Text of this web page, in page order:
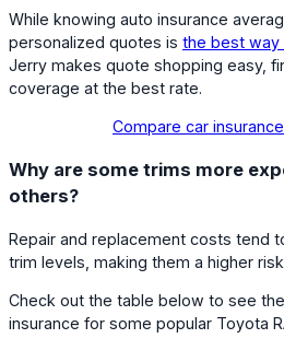
While knowing auto insurance
personalized quotes is the best way
Jerry makes quote shopping easy,
coverage at the best rate.
Compare car
Why are some trims more
others?
Repair and replacement costs tend
trim levels, making them a higher
Check out the table below to see
insurance for some popular Toyota